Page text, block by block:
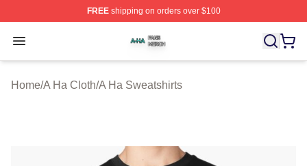
FREEshipping on orders over $100
Open menu
A Ha Shop ⚡️ Officially Licensed A Ha Merch Store
Home/A Ha Cloth/A Ha Sweatshirts